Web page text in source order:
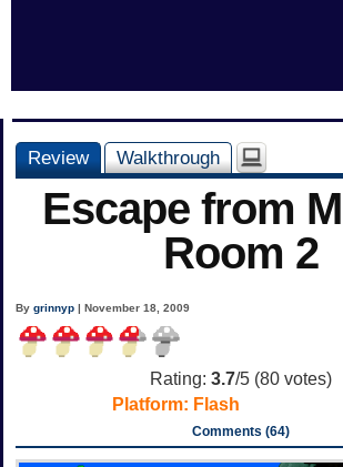
Review Walkthrough
Escape from
Room 2
Bygrinnyp | November 18, 2009
Rating: 3.7/5 (80 votes)
Platform: Flash
Comments (64)